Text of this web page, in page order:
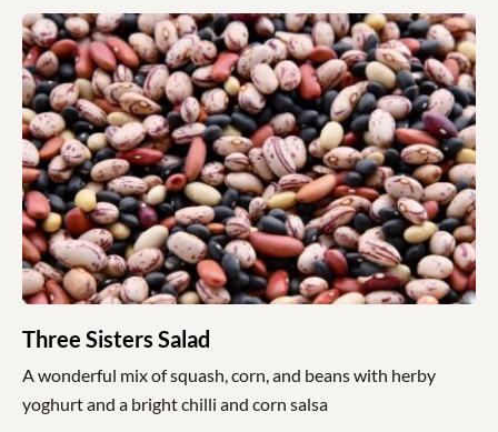
Three Sisters Salad
A wonderful mix of squash, corn, and beans with herby
yoghurt and a bright chilli and corn salsa